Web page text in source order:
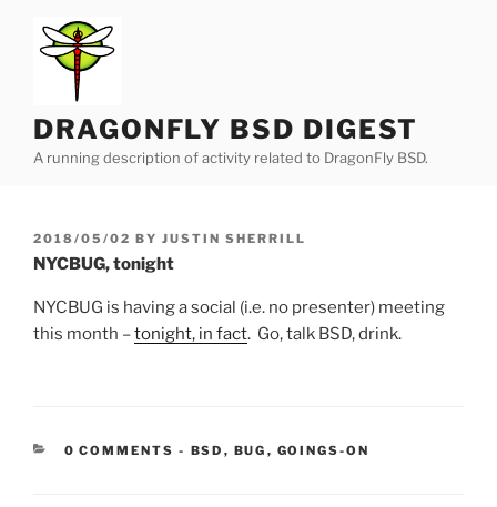
content
DRAGONFLY BSD DIGEST
A running description of activity related to DragonFly BSD.
POSTED
ON
2018/05/02 BY JUSTIN SHERRILL
NYCBUG, tonight
NYCBUG is having a social (i.e. no presenter) meeting
this month –tonight, in fact. Go, talk BSD, drink.
0 COMMENTS - CATEGORIES:
BSD , BUG , GOINGS-ON